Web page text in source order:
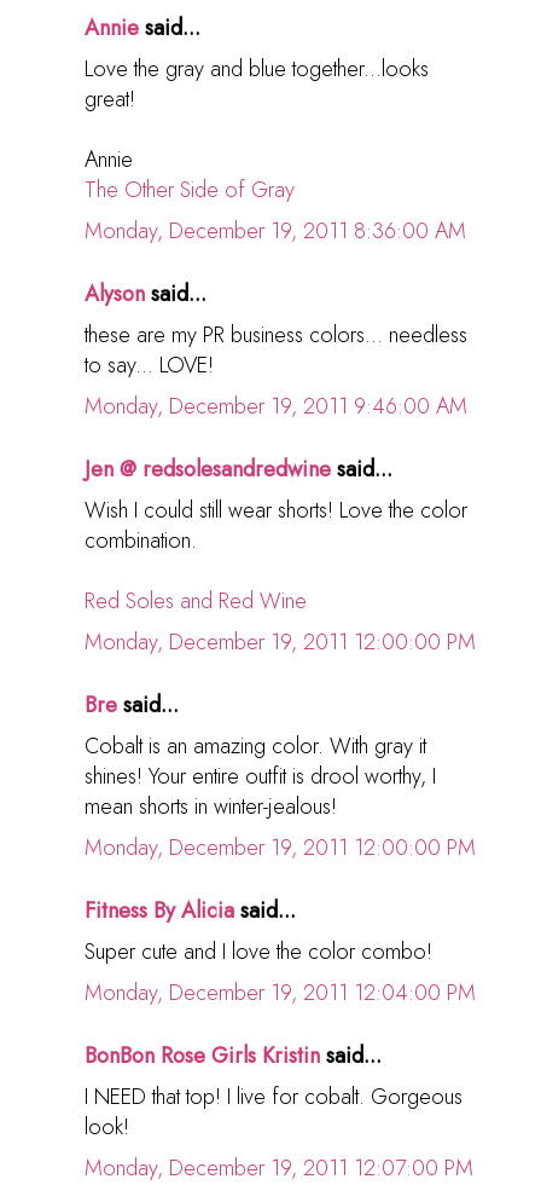
Anniesaid...
Love the gray and blue together...looks
great!
Annie
The Other Side of Gray
Monday, December 19, 2011 8:36:00 AM
Alysonsaid...
these are my PR business colors... needless
to say... LOVE!
Monday, December 19, 2011 9:46:00 AM
Jen @ redsolesandredwinesaid...
Wish I could still wear shorts! Love the color
combination.
Red Soles and Red Wine
Monday, December 19, 2011 12:00:00 PM
Bresaid...
Cobalt is an amazing color. With gray it
shines! Your entire outfit is drool worthy, I
mean shorts in winter-jealous!
Monday, December 19, 2011 12:00:00 PM
Fitness By Aliciasaid...
Super cute and I love the color combo!
Monday, December 19, 2011 12:04:00 PM
BonBon Rose Girls Kristinsaid...
I NEED that top! I live for cobalt. Gorgeous
look!
Monday, December 19, 2011 12:07:00 PM